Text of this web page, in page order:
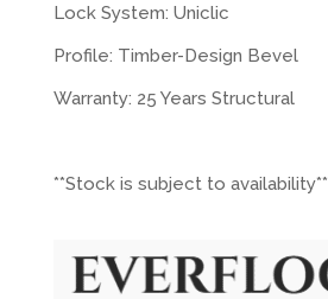
Lock System: Uniclic
Profile: Timber-Design Bevel
Warranty: 25 Years Structural
**Stock is subject to availability**